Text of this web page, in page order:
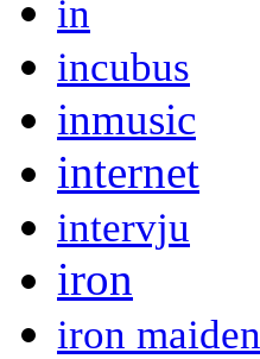
in
incubus
inmusic
internet
intervju
iron
iron maiden